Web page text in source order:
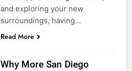
and exploring your new
surroundings, having…
Read More
Why More San Diego